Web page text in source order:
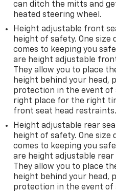
can ditch the mitts and
heated steering wheel.
Height adjustable front
height of safety. One size
comes to keeping you
are height adjustable
They allow you to place
height behind your head,
protection in the event of
right place for the right
front seat head restraints.
Height adjustable rear
height of safety. One size
comes to keeping you
are height adjustable
They allow you to place
height behind your head,
protection in the event of